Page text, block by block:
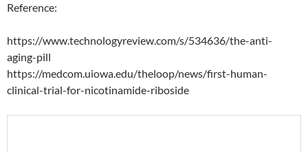
Reference:
https://www.technologyreview.com/s/534636/the-anti-
aging-pill
https://medcom.uiowa.edu/theloop/news/first-human-
clinical-trial-for-nicotinamide-riboside